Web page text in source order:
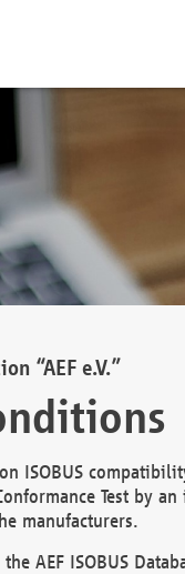
“AEF e.V.”
ISOBUS
Test by
manufacturers.
AEF ISOBUS